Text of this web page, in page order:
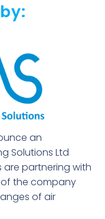
an
Solutions Ltd
are partnering with
the company
of air